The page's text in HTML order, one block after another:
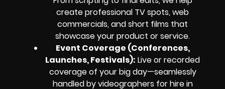
create professional TV spots, web
commercials, and short films that
showcase your product or service.
Event Coverage (Conferences,
Launches, Festivals): Live or recorded
coverage of your big day—seamlessly
handled by videographers for hire in